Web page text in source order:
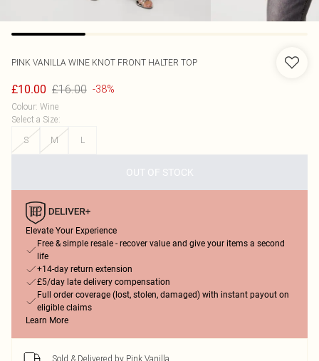
PINK VANILLA WINE KNOT FRONT HALTER TOP
£10.00 £16.00 -38%
Colour: Wine
Select a Size:
S
M L
OUT OF STOCK
Elevate Your Experience
Free & simple resale - recover value and give your items a second
life
+14-day return extension
£5/day late delivery compensation
Full order coverage (lost, stolen, damaged) with instant payout on
eligible claims
Learn More
Sold & Delivered by Pink Vanilla